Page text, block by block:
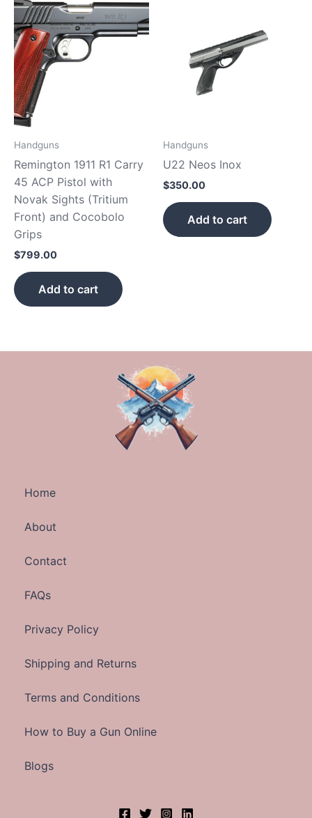
Handguns
Remington 1911 R1 Carry
45 ACP Pistol with
Novak Sights (Tritium
Front) and Cocobolo
Grips
$799.00
Add to cart
Handguns
U22 Neos Inox
$350.00
Add to cart
Home
About
Contact
FAQs
Privacy Policy
Shipping and Returns
Terms and Conditions
How to Buy a Gun Online
Blogs